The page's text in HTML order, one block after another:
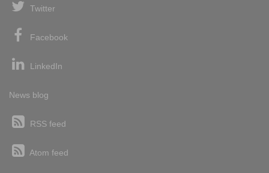
Twitter
Facebook
LinkedIn
News blog
RSS feed
Atom feed